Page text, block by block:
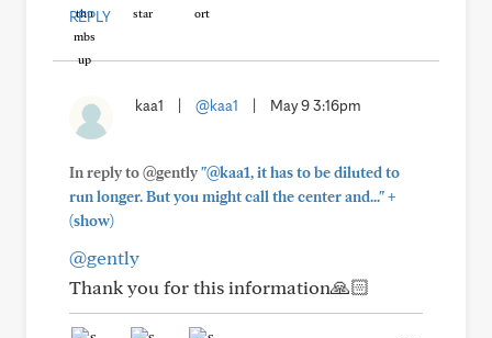
REPLY
kaa1 @kaa1 May 9 3:16pm
In reply to @gently"@kaa1, it has to be diluted to
run longer. But you might call the center and..."+
(show)
@gently
Thank you for this information🙏🏻